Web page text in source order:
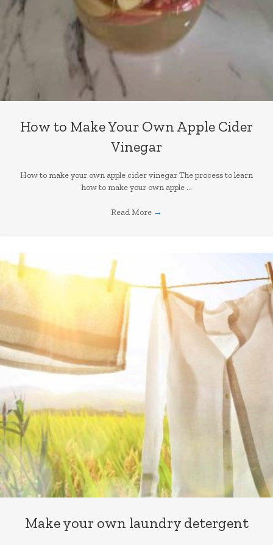
How to Make Your Own Apple Cider
Vinegar
How to make your own apple cider vinegar The process to learn
how to make your own apple ...
Read More →
Make your own laundry detergent